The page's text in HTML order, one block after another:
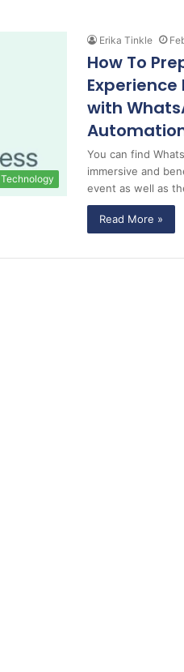
Technology
Erika Tinkle
How To
Experience
with
You can find
immersive and
event as well as
Read More »